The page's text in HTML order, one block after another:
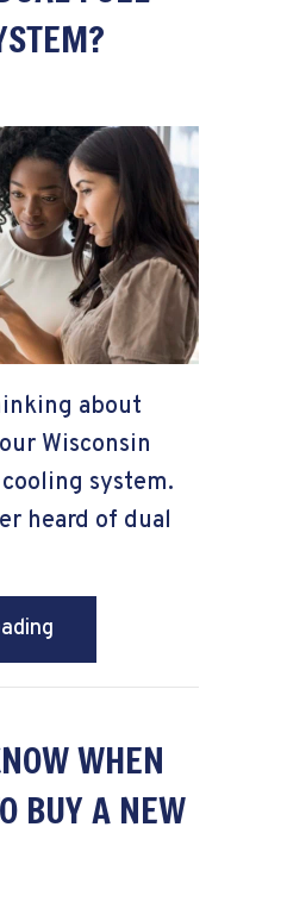
about
Wisconsin
system.
heard of dual
WHEN
BUY A NEW